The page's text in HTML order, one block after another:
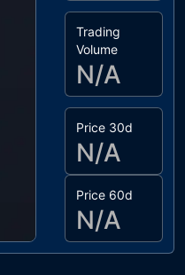
Trading
Volume
N/A
Price 30d
N/A
Price 60d
N/A